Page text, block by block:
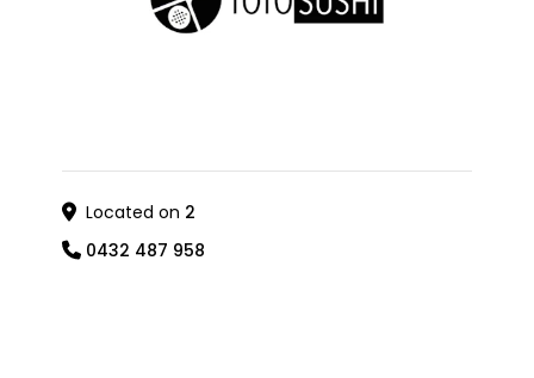
Located on 2
0432 487 958